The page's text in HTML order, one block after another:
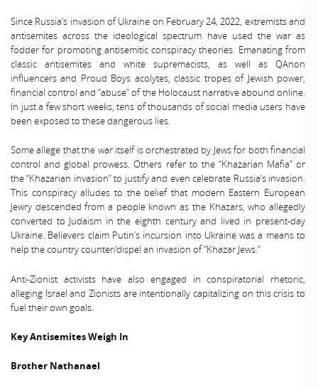
Since Russia’s invasion of Ukraine on February 24, 2022, extremists and
antisemites across the ideological spectrum have used the war as
fodder for promoting antisemitic conspiracy theories. Emanating from
classic antisemites and white supremacists, as well as QAnon
influencers and Proud Boys acolytes, classic tropes of Jewish power,
financial control and “abuse” of the Holocaust narrative abound online.
In just a few short weeks, tens of thousands of social media users have
been exposed to these dangerous lies.
Some allege that the war itself is orchestrated by Jews for both financial
control and global prowess. Others refer to the “Khazarian Mafia” or
the “Khazarian invasion” to justify and even celebrate Russia’s invasion.
This conspiracy alludes to the belief that modern Eastern European
Jewry descended from a people known as the Khazars, who allegedly
converted to Judaism in the eighth century and lived in present-day
Ukraine. Believers claim Putin’s incursion into Ukraine was a means to
help the country counter/dispel an invasion of “Khazar Jews.”
Anti-Zionist activists have also engaged in conspiratorial rhetoric,
alleging Israel and Zionists are intentionally capitalizing on this crisis to
fuel their own goals.
Key Antisemites Weigh In
Brother Nathanael